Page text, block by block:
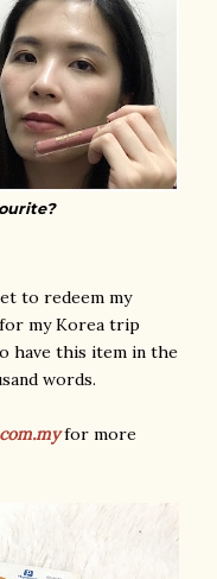
to redeem my
my Korea trip
have this item in the
words.
for more